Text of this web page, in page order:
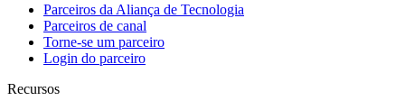
Parceiros da Aliança de Tecnologia
Parceiros de canal
Torne-se um parceiro
Login do parceiro
Recursos